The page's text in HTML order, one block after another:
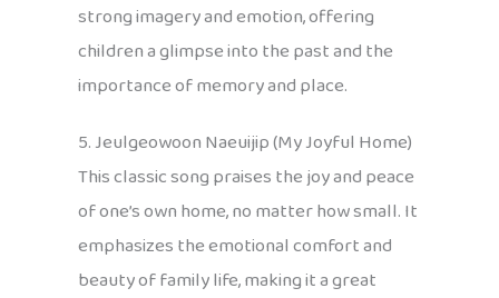
strong imagery and emotion, offering
children a glimpse into the past and the
importance of memory and place.
5. Jeulgeowoon Naeuijip (My Joyful Home)
This classic song praises the joy and peace
of one’s own home, no matter how small. It
emphasizes the emotional comfort and
beauty of family life, making it a great